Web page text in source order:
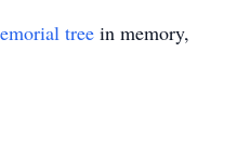
tree in memory,